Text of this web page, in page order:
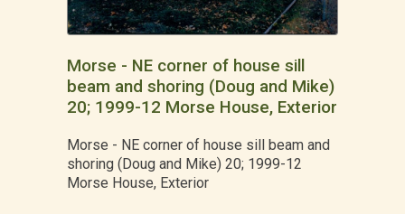
Morse - NE corner of house sill
beam and shoring (Doug and Mike)
20; 1999-12 Morse House, Exterior
Morse - NE corner of house sill beam and
shoring (Doug and Mike) 20; 1999-12
Morse House, Exterior